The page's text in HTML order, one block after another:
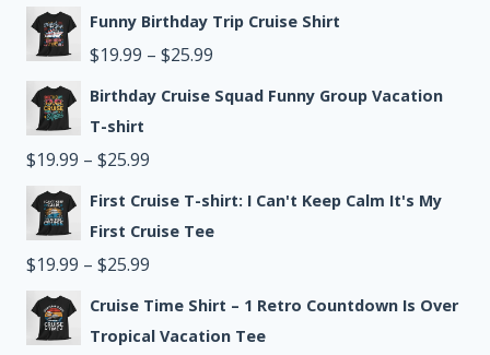
range:
$19.99
through
Funny Birthday Trip Cruise Shirt
$19.99 – $25.99
range:
$25.99
Birthday Cruise Squad Funny Group Vacation
T-shirt
$19.99 – $25.99
range:
$19.99
$25.99
First Cruise T-shirt: I Can't Keep Calm It's My
First Cruise Tee
$19.99 – $25.99
range:
$19.99
Cruise Time Shirt – 1 Retro Countdown Is Over
Tropical Vacation Tee